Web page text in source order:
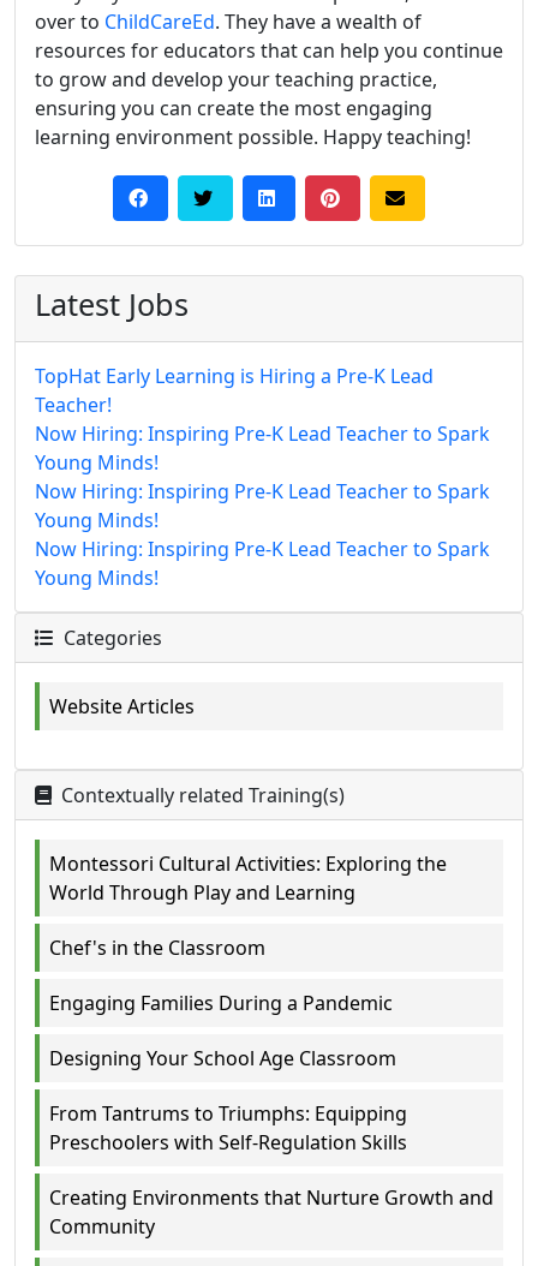
over to ChildCareEd. They have a wealth of
resources for educators that can help you continue
to grow and develop your teaching practice,
ensuring you can create the most engaging
learning environment possible. Happy teaching!
Latest Jobs
TopHat Early Learning is Hiring a Pre-K Lead
Teacher!
Now Hiring: Inspiring Pre-K Lead Teacher to Spark
Young Minds!
Now Hiring: Inspiring Pre-K Lead Teacher to Spark
Young Minds!
Now Hiring: Inspiring Pre-K Lead Teacher to Spark
Young Minds!
Categories
Website Articles
Contextually related Training(s)
Montessori Cultural Activities: Exploring the
World Through Play and Learning
Chef's in the Classroom
Engaging Families During a Pandemic
Designing Your School Age Classroom
From Tantrums to Triumphs: Equipping
Preschoolers with Self-Regulation Skills
Creating Environments that Nurture Growth and
Community